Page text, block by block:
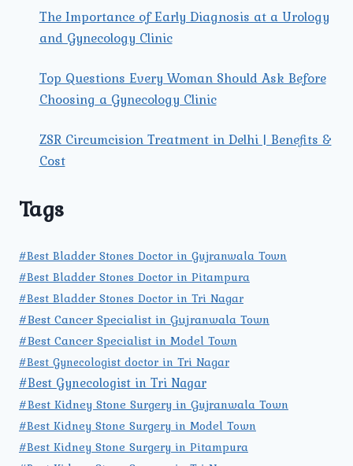
The Importance of Early Diagnosis at a Urology
and Gynecology Clinic
Top Questions Every Woman Should Ask Before
Choosing a Gynecology Clinic
ZSR Circumcision Treatment in Delhi | Benefits &
Cost
Tags
#Best Bladder Stones Doctor in Gujranwala Town
#Best Bladder Stones Doctor in Pitampura
#Best Bladder Stones Doctor in Tri Nagar
#Best Cancer Specialist in Gujranwala Town
#Best Cancer Specialist in Model Town
#Best Gynecologist doctor in Tri Nagar
#Best Gynecologist in Tri Nagar
#Best Kidney Stone Surgery in Gujranwala Town
#Best Kidney Stone Surgery in Model Town
#Best Kidney Stone Surgery in Pitampura